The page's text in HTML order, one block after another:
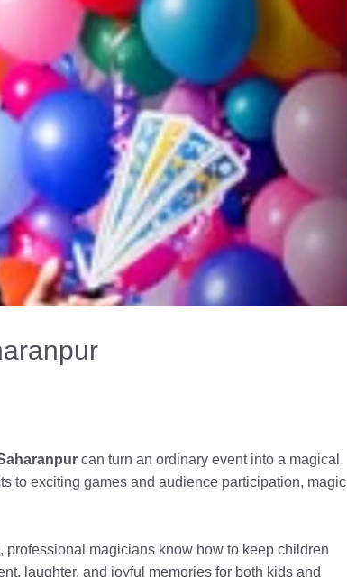
can turn an ordinary event into a magical
to exciting games and audience participation, magic
professional magicians know how to keep children
laughter, and joyful memories for both kids and